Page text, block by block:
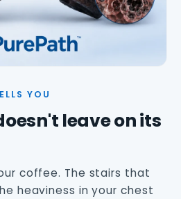
YOU
leave on its
coffee. The stairs that
heaviness in your chest